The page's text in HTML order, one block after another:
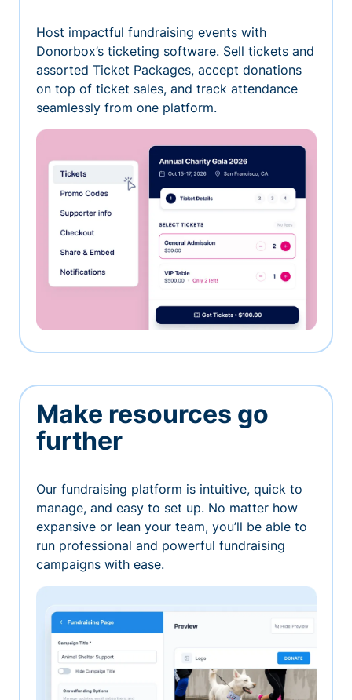
Host impactful fundraising events with
Donorbox’s ticketing software. Sell tickets and
assorted Ticket Packages, accept donations
on top of ticket sales, and track attendance
seamlessly from one platform.
Make resources go
further
Our fundraising platform is intuitive, quick to
manage, and easy to set up. No matter how
expansive or lean your team, you’ll be able to
run professional and powerful fundraising
campaigns with ease.